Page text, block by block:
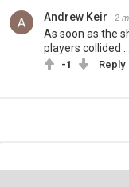
Andrew Keir 2
As soon as the
players collided ...
-1 Reply